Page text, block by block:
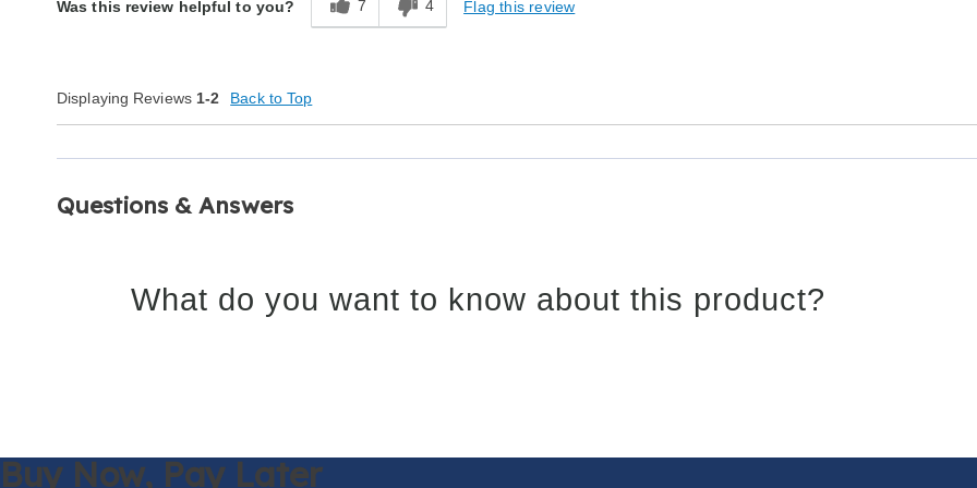
Was this review helpful to you? 7 4 Flag this review
Displaying Reviews 1-2 Back to Top
Questions & Answers
What do you want to know about this product?
Buy Now, Pay Later